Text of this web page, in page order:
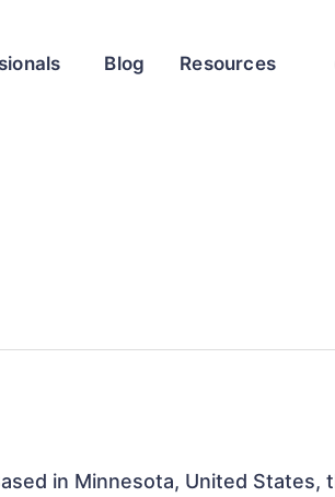
Blog Resources
in Minnesota, United